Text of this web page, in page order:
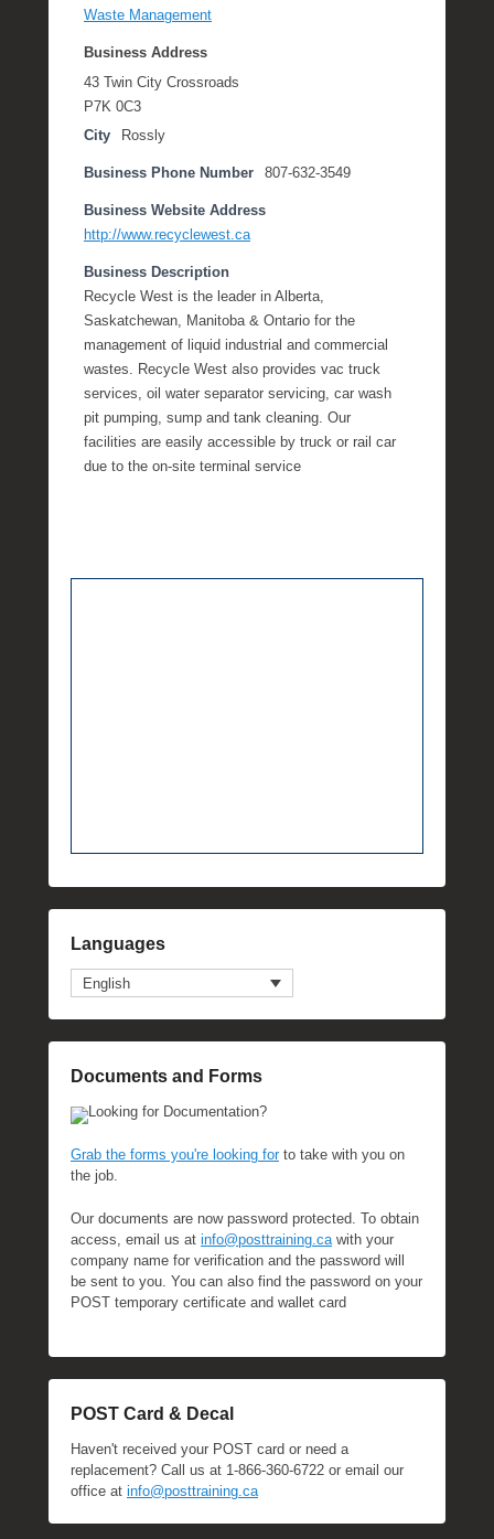
Waste Management
Business Address
43 Twin City Crossroads
P7K 0C3
City
Rossly
Business Phone Number 807-632-3549
Business Website Address
http://www.recyclewest.ca
Business Description
Recycle West is the leader in Alberta,
Saskatchewan, Manitoba & Ontario for the
management of liquid industrial and commercial
wastes. Recycle West also provides vac truck
services, oil water separator servicing, car wash
pit pumping, sump and tank cleaning. Our
facilities are easily accessible by truck or rail car
due to the on-site terminal service
Languages
English
Documents and Forms
Looking for Documentation?
Grab the forms you're looking forto take with you on
the job.
Our documents are now password protected. To obtain
access, email us at info@posttraining.ca with your
company name for verification and the password will
be sent to you. You can also find the password on your
POST temporary certificate and wallet card
POST Card & Decal
Haven't received your POST card or need a
replacement? Call us at 1-866-360-6722 or email our
office at info@posttraining.ca